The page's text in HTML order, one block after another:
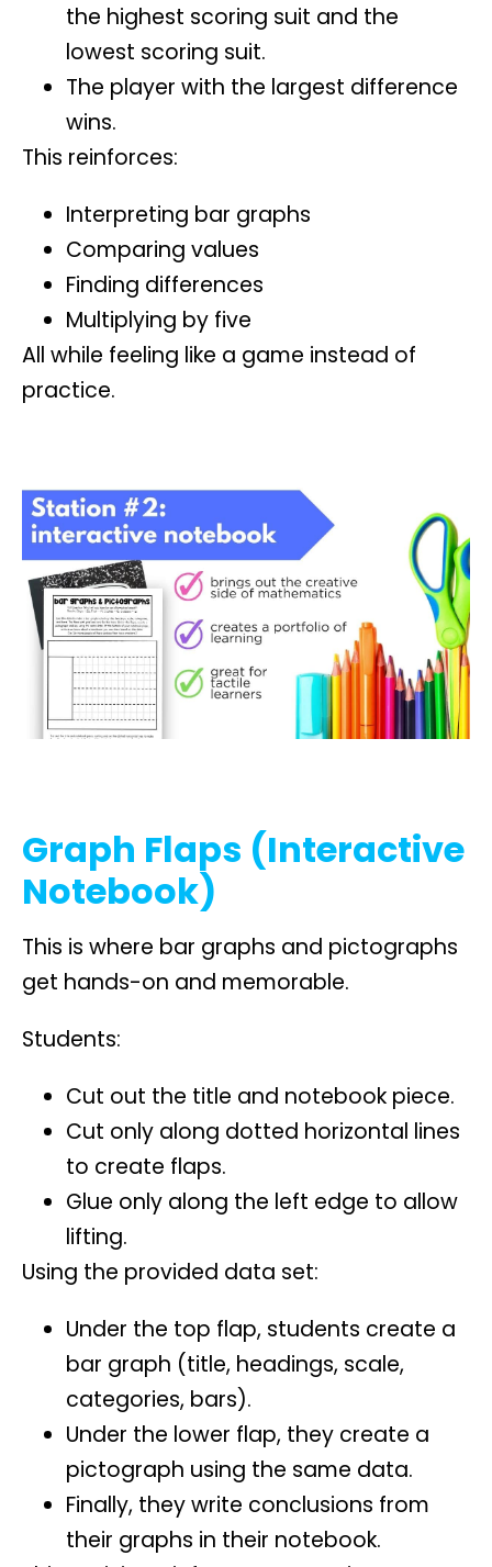
the highest scoring suit and the
lowest scoring suit.
The player with the largest difference
wins.
This reinforces:
Interpreting bar graphs
Comparing values
Finding differences
Multiplying by five
All while feeling like a game instead of
practice.
Graph Flaps (Interactive
Notebook)
This is where bar graphs and pictographs
get hands-on and memorable.
Students:
Cut out the title and notebook piece.
Cut only along dotted horizontal lines
to create flaps.
Glue only along the left edge to allow
lifting.
Using the provided data set:
Under the top flap, students create a
bar graph (title, headings, scale,
categories, bars).
Under the lower flap, they create a
pictograph using the same data.
Finally, they write conclusions from
their graphs in their notebook.